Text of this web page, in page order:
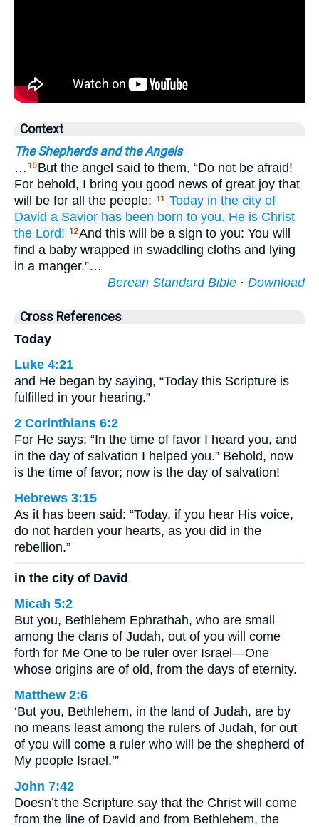
Context
The Shepherds and the Angels
… 10 But the angel said to them, “Do not be afraid!
For behold, I bring you good news of great joy that
will be for all the people:
11 Today in the city of
David a Savior has been born to you. He is Christ
the Lord!
12And this will be a sign to you: You will
find a baby wrapped in swaddling cloths and lying
in a manger.”…
Berean Standard Bible · Download
Cross References
Today
Luke 4:21
and He began by saying, “Today this Scripture is
fulfilled in your hearing.”
2 Corinthians 6:2
For He says: “In the time of favor I heard you, and
in the day of salvation I helped you.” Behold, now
is the time of favor; now is the day of salvation!
Hebrews 3:15
As it has been said: “Today, if you hear His voice,
do not harden your hearts, as you did in the
rebellion.”
in the city of David
Micah 5:2
But you, Bethlehem Ephrathah, who are small
among the clans of Judah, out of you will come
forth for Me One to be ruler over Israel—One
whose origins are of old, from the days of eternity.
Matthew 2:6
‘But you, Bethlehem, in the land of Judah, are by
no means least among the rulers of Judah, for out
of you will come a ruler who will be the shepherd of
My people Israel.’”
John 7:42
Doesn’t the Scripture say that the Christ will come
from the line of David and from Bethlehem, the